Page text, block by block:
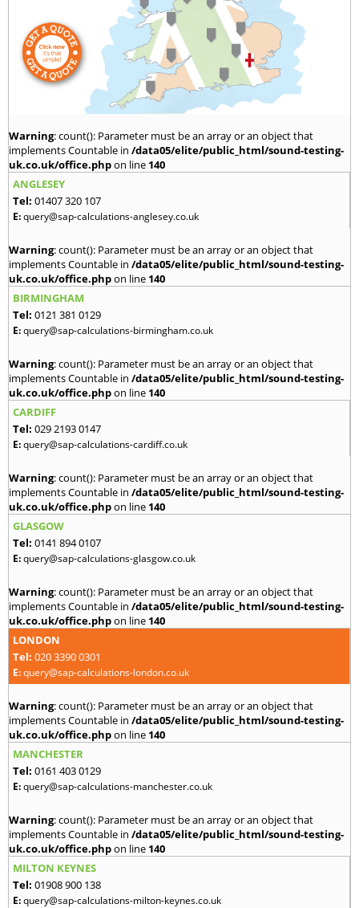
Warning: count(): Parameter must be an array or an object that
implements Countable in /data05/elite/public_html/sound-testing-
uk.co.uk/office.phpon line 140
ANGLESEY
Tel: 01407 320 107
E:query@sap-calculations-anglesey.co.uk
Warning: count(): Parameter must be an array or an object that
implements Countable in /data05/elite/public_html/sound-testing-
uk.co.uk/office.phpon line 140
BIRMINGHAM
Tel: 0121 381 0129
E:query@sap-calculations-birmingham.co.uk
Warning: count(): Parameter must be an array or an object that
implements Countable in /data05/elite/public_html/sound-testing-
uk.co.uk/office.phpon line 140
CARDIFF
Tel: 029 2193 0147
E:query@sap-calculations-cardiff.co.uk
Warning: count(): Parameter must be an array or an object that
implements Countable in /data05/elite/public_html/sound-testing-
uk.co.uk/office.phpon line 140
GLASGOW
Tel: 0141 894 0107
E:query@sap-calculations-glasgow.co.uk
Warning: count(): Parameter must be an array or an object that
implements Countable in /data05/elite/public_html/sound-testing-
uk.co.uk/office.phpon line 140
LONDON
Tel: 020 3390 0301
E:query@sap-calculations-london.co.uk
Warning: count(): Parameter must be an array or an object that
implements Countable in /data05/elite/public_html/sound-testing-
uk.co.uk/office.phpon line 140
MANCHESTER
Tel: 0161 403 0129
E:query@sap-calculations-manchester.co.uk
Warning: count(): Parameter must be an array or an object that
implements Countable in /data05/elite/public_html/sound-testing-
uk.co.uk/office.phpon line 140
MILTON KEYNES
Tel: 01908 900 138
E:query@sap-calculations-milton-keynes.co.uk